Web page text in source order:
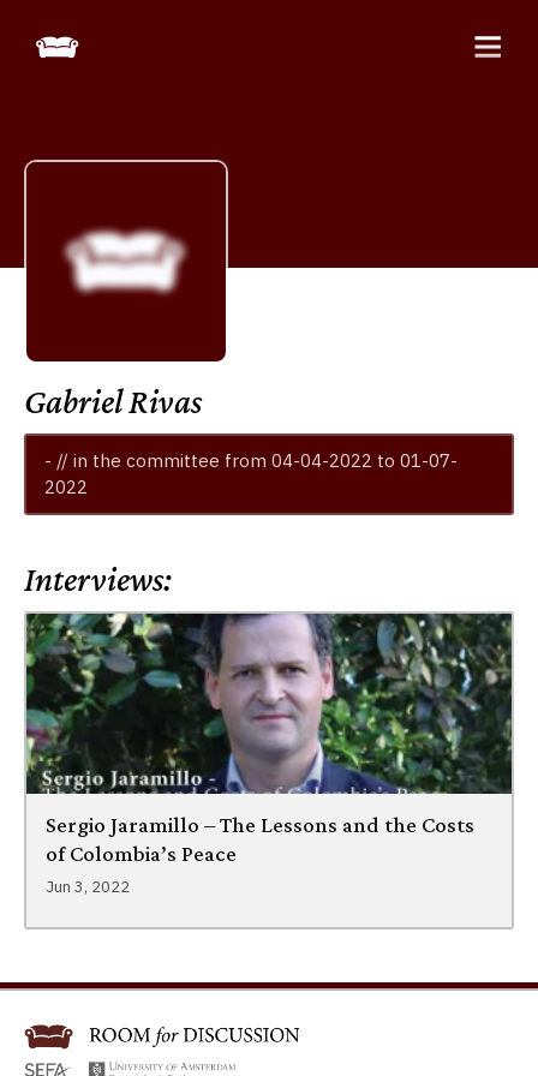
Gabriel Rivas
- // in the committee from 04-04-2022 to 01-07-
2022
Interviews:
Sergio Jaramillo – The Lessons and the Costs
of Colombia’s Peace
Jun 3, 2022